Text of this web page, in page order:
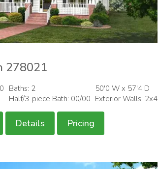
278021
Baths: 2
Half/3-piece Bath: 00/00
50'0 W x 57'4 D
Exterior Walls: 2x4
Details Pricing